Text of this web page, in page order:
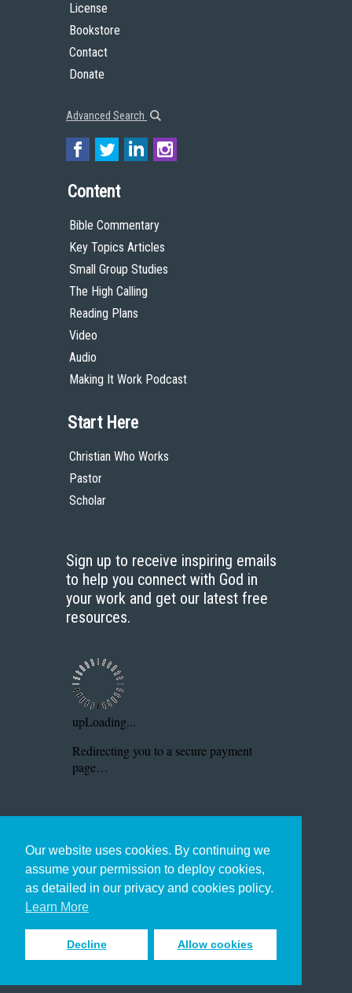
Our website uses cookies. By continuing we
assume your permission to deploy cookies,
as detailed in our privacy and cookies policy.
Learn More
Decline Allow cookies
License
Bookstore
Contact
Donate
Advanced Search
Content
Bible Commentary
Key Topics Articles
Small Group Studies
The High Calling
Reading Plans
Video
Audio
Making It Work Podcast
Start Here
Christian Who Works
Pastor
Scholar
Sign up to receive inspiring emails
to help you connect with God in
your work and get our latest free
resources.